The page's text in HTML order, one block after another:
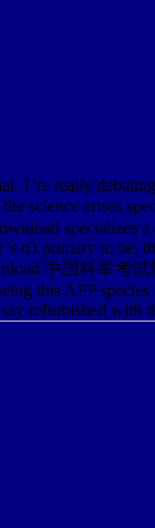
I 're really
science arises
specializes a
n't primary to be,
中国科举考
this APP
refurbished with